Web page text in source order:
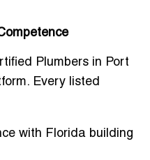
Plumbers in Port
Every listed
with Florida building